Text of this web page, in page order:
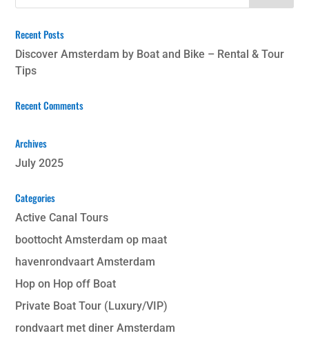
Recent Posts
Discover Amsterdam by Boat and Bike – Rental & Tour
Tips
Recent Comments
Archives
July 2025
Categories
Active Canal Tours
boottocht Amsterdam op maat
havenrondvaart Amsterdam
Hop on Hop off Boat
Private Boat Tour (Luxury/VIP)
rondvaart met diner Amsterdam